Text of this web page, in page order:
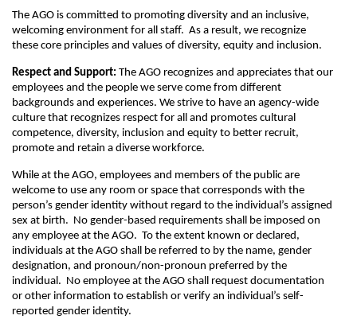
The AGO is committed to promoting diversity and an inclusive,
welcoming environment for all staff. As a result, we recognize
these core principles and values of diversity, equity and inclusion.
Respect and Support: The AGO recognizes and appreciates that our
employees and the people we serve come from different
backgrounds and experiences. We strive to have an agency-wide
culture that recognizes respect for all and promotes cultural
competence, diversity, inclusion and equity to better recruit,
promote and retain a diverse workforce.
While at the AGO, employees and members of the public are
welcome to use any room or space that corresponds with the
person’s gender identity without regard to the individual’s assigned
sex at birth. No gender-based requirements shall be imposed on
any employee at the AGO. To the extent known or declared,
individuals at the AGO shall be referred to by the name, gender
designation, and pronoun/non-pronoun preferred by the
individual. No employee at the AGO shall request documentation
or other information to establish or verify an individual’s self-
reported gender identity.